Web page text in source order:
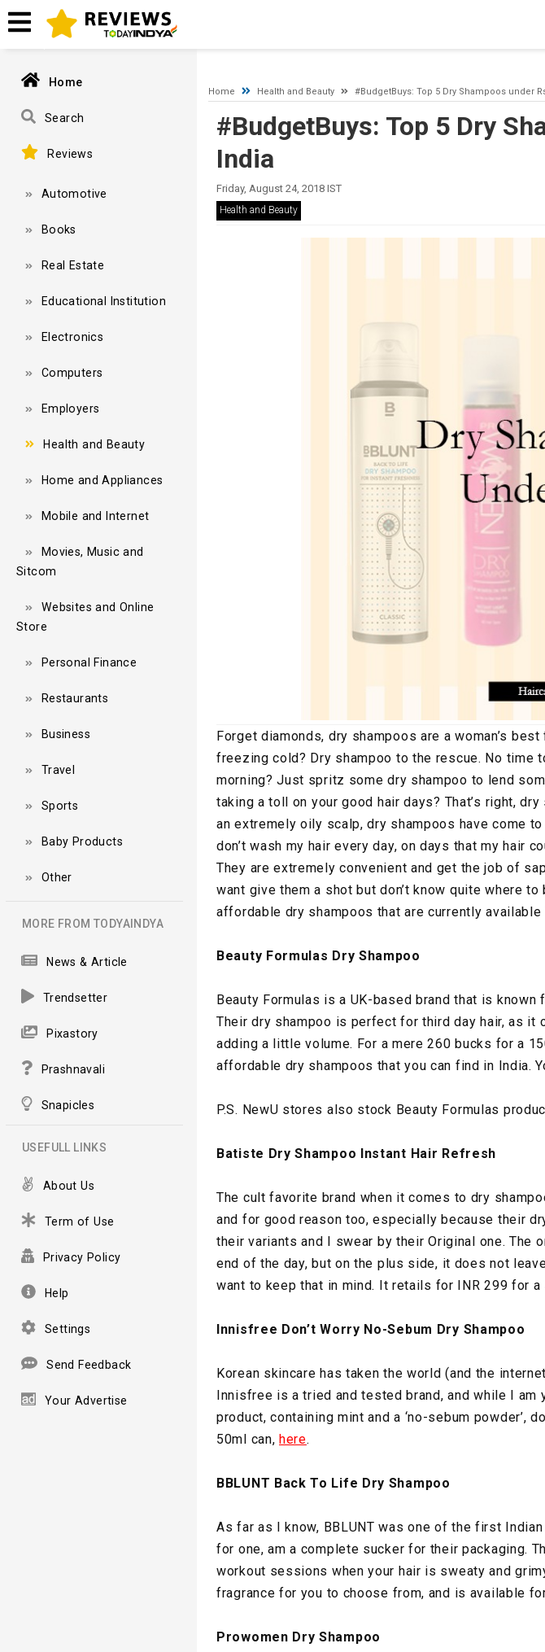
A network-related or instance-specific error occurred while establishing a connection to SQL
and that SQL Server is configured to allow remote connections. (provider: Named Pipes
Home
Search
Reviews
Automotive
Books
Real Estate
Educational Institution
Electronics
Computers
Employers
Health and Beauty
Home and Appliances
Mobile and Internet
Movies, Music and
Sitcom
Websites and Online
Store
Personal Finance
Restaurants
Business
Travel
Sports
Baby Products
Other
MORE FROM TODYAINDYA
News & Article
Trendsetter
Pixastory
Prashnavali
Snapicles
USEFULL LINKS
About Us
Term of Use
Privacy Policy
Help
Settings
Send Feedback
Your Advertise
Home Health and Beauty #BudgetBuys: Top 5 Dry Shampoos under
#BudgetBuys: Top 5 Dry
India
Friday, August 24, 2018 IST
Health and Beauty
Forget diamonds, dry shampoos are a woman’s
freezing cold? Dry shampoo to the rescue. No time
morning? Just spritz some dry shampoo to lend
taking a toll on your good hair days? That’s right,
an extremely oily scalp, dry shampoos have come
don’t wash my hair every day, on days that my hair
They are extremely convenient and get the job of
want give them a shot but don’t know quite where
affordable dry shampoos that are currently available
Beauty Formulas Dry Shampoo
Beauty Formulas is a UK-based brand that is
Their dry shampoo is perfect for third day hair, as
adding a little volume. For a mere 260 bucks for a
affordable dry shampoos that you can find in India.
P.S. NewU stores also stock Beauty Formulas
Batiste Dry Shampoo Instant Hair Refresh
The cult favorite brand when it comes to dry
and for good reason too, especially because their
their variants and I swear by their Original one.
end of the day, but on the plus side, it does not
want to keep that in mind. It retails for INR 299 for
Innisfree Don’t Worry No-Sebum Dry Shampoo
Korean skincare has taken the world (and the
Innisfree is a tried and tested brand, and while I
product, containing mint and a ‘no-sebum
50ml can, here.
BBLUNT Back To Life Dry Shampoo
As far as I know, BBLUNT was one of the first
for one, am a complete sucker for their packaging.
workout sessions when your hair is sweaty and
fragrance for you to choose from, and is available
Prowomen Dry Shampoo